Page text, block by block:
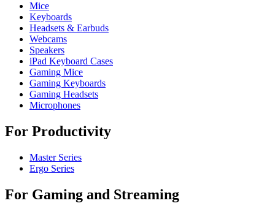
Mice
Keyboards
Headsets & Earbuds
Webcams
Speakers
iPad Keyboard Cases
Gaming Mice
Gaming Keyboards
Gaming Headsets
Microphones
For Productivity
Master Series
Ergo Series
For Gaming and Streaming